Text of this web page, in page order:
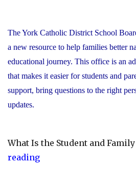
The York Catholic District School
a new resource to help families better
educational journey. This office is an
that makes it easier for students and
support, bring questions to the right
updates.
What Is the Student and Family
reading"YCDSB